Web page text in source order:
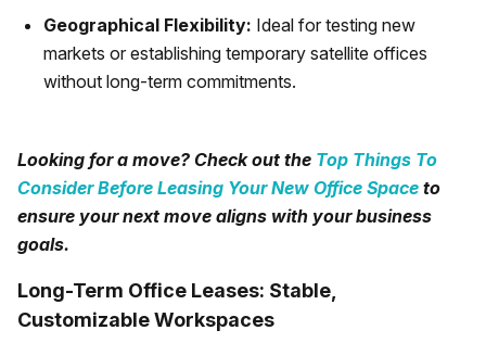
Geographical Flexibility: Ideal for testing new
markets or establishing temporary satellite offices
without long-term commitments.
Looking for a move? Check out the Top Things To
Consider Before Leasing Your New Office Space to
ensure your next move aligns with your business
goals.
Long-Term Office Leases: Stable,
Customizable Workspaces